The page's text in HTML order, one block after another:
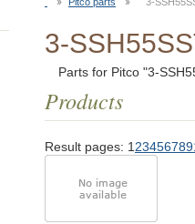
3-
Parts for Pitco "3-
Products
Result pages: 1 23456789